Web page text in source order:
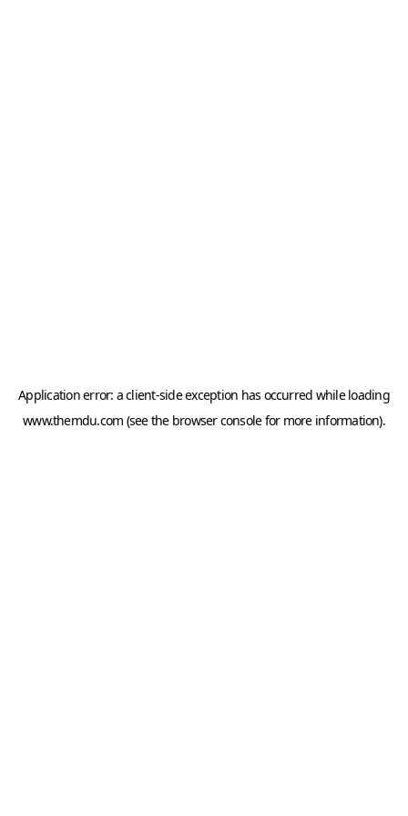
Application error: aclient-side exception has occurred while loading
www.themdu.com (see the browser consolefor more information).